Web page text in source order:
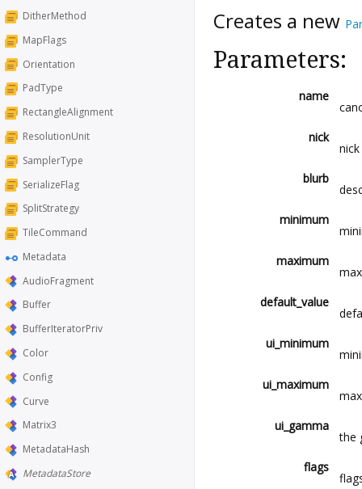
DitherMethod
MapFlags
Orientation
PadType
RectangleAlignment
ResolutionUnit
SamplerType
SerializeFlag
SplitStrategy
TileCommand
Metadata
AudioFragment
Buffer
BufferIteratorPriv
Color
Config
Curve
Matrix3
MetadataHash
MetadataStore
Creates a new
Parameters:
name
nick
blurb
minimum
maximum
default_value
ui_minimum
ui_maximum
ui_gamma
the
flags